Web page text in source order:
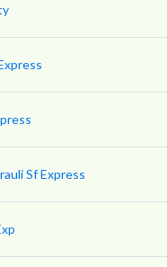
Sf Express